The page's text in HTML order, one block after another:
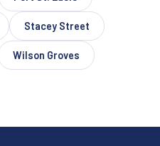
Stacey Street
Wilson Groves